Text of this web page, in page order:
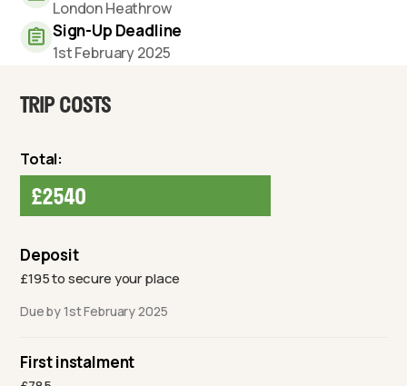
London Heathrow
Sign-Up Deadline
1st February 2025
TRIP COSTS
Total:
£2540
Deposit
£195 to secure your place
Due by 1st February 2025
First instalment